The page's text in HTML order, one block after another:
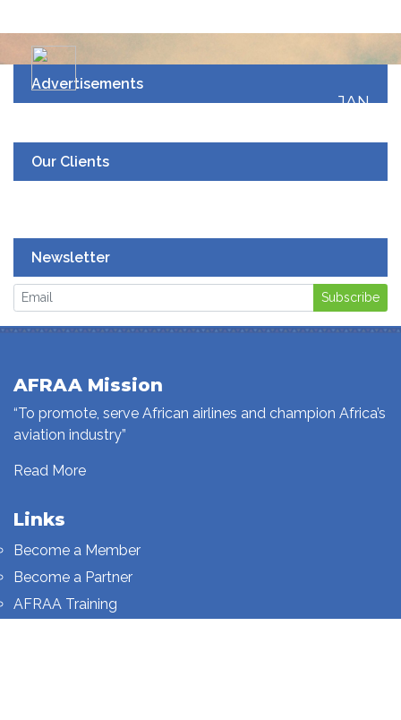
Advertisements
JAN
Our Clients
Newsletter
Subscribe
AFRAA Mission
“To promote, serve African airlines and champion Africa’s
aviation industry”
Read More
Links
Become a Member
Become a Partner
AFRAA Training